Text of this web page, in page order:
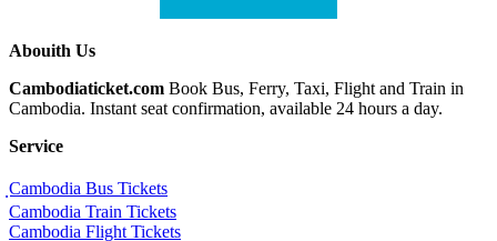
Abouith Us
Cambodiaticket.com Book Bus, Ferry, Taxi, Flight and Train in
Cambodia. Instant seat confirmation, available 24 hours a day.
Service
ฺCambodia Bus Tickets
Cambodia Train Tickets
Cambodia Flight Tickets